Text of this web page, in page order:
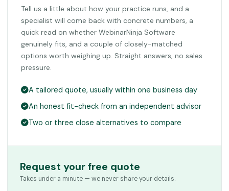
Tell us a little about how your practice runs, and a
specialist will come back with concrete numbers, a
quick read on whether WebinarNinja Software
genuinely fits, and a couple of closely-matched
options worth weighing up. Straight answers, no sales
pressure.
A tailored quote, usually within one business day
An honest fit-check from an independent advisor
Two or three close alternatives to compare
Request your free quote
Takes under a minute — we never share your details.